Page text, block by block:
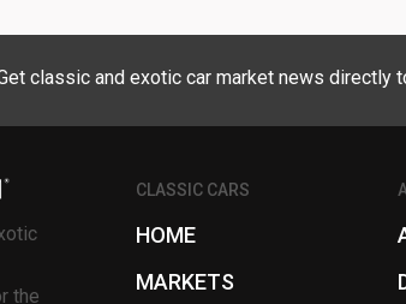
classic and exotic car market news directly
the
CLASSIC CARS
HOME
MARKETS